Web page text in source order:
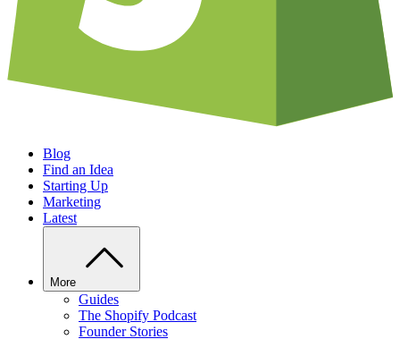
Blog
Find an Idea
Starting Up
Marketing
Latest
More
Guides
The Shopify Podcast
Founder Stories